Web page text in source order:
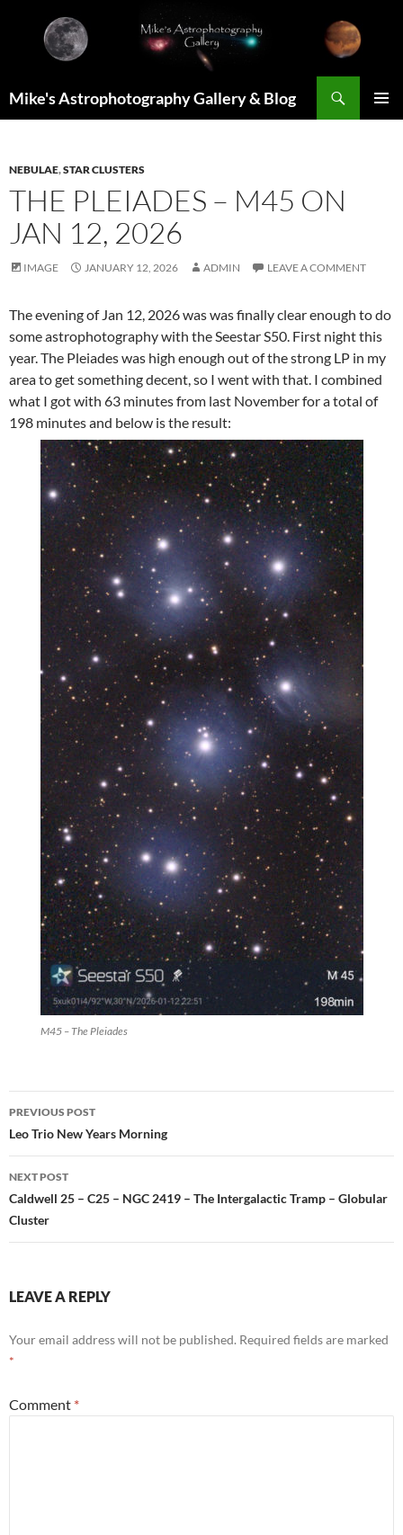
content
Mike's Astrophotography Gallery & Blog
NEBULAE,STAR CLUSTERS
THE PLEIADES – M45 ON
JAN 12, 2026
IMAGE JANUARY 12, 2026 ADMIN LEAVE A COMMENT
The evening of Jan 12, 2026 was was finally clear enough to do
some astrophotography with the Seestar S50. First night this
year. The Pleiades was high enough out of the strong LP in my
area to get something decent, so I went with that. I combined
what I got with 63 minutes from last November for a total of
198 minutes and below is the result:
M45 – The Pleiades
Post
navigation
PREVIOUS POST
Leo Trio New Years Morning
NEXT POST
Caldwell 25 – C25 – NGC 2419 – The Intergalactic Tramp – Globular
Cluster
LEAVE A REPLY
Your email address will not be published. Required fields are marked
*
Comment *